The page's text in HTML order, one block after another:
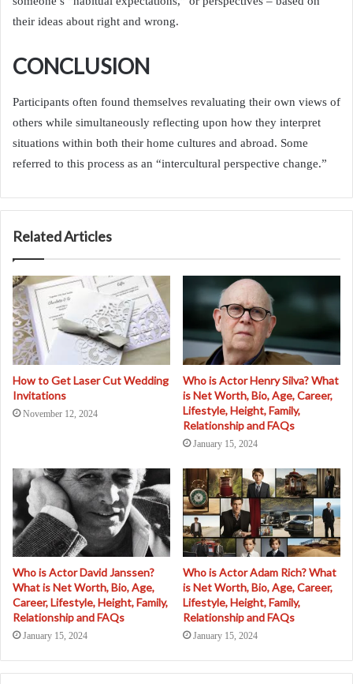
their ideas about right and wrong.
CONCLUSION
Participants often found themselves revaluating their own views of
others while simultaneously reflecting upon how they interpret
situations within both their home cultures and abroad. Some
referred to this process as an “intercultural perspective change.”
Related Articles
How to Get Laser Cut Wedding
Invitations
November 12, 2024
Who is Actor Henry Silva? What
is Net Worth, Bio, Age, Career,
Lifestyle, Height, Family,
Relationship and FAQs
January 15, 2024
Who is Actor David Janssen?
What is Net Worth, Bio, Age,
Career, Lifestyle, Height, Family,
Relationship and FAQs
January 15, 2024
Who is Actor Adam Rich? What
is Net Worth, Bio, Age, Career,
Lifestyle, Height, Family,
Relationship and FAQs
January 15, 2024